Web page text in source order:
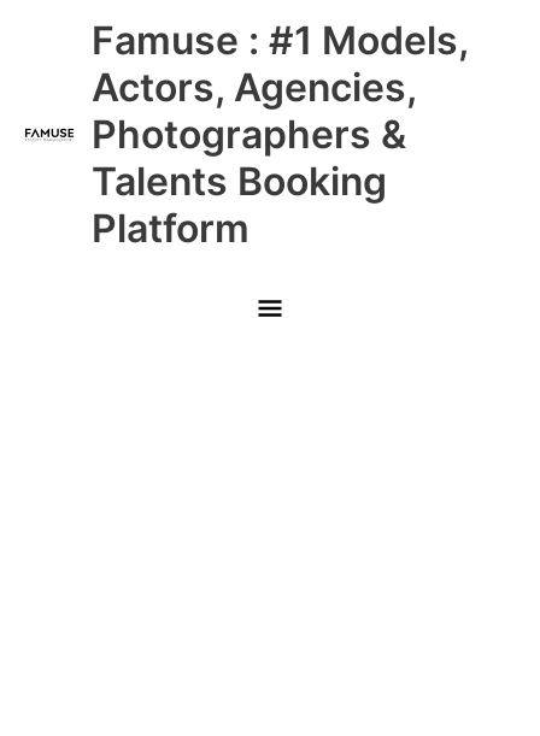
Famuse : #1 Models,
Actors, Agencies,
Photographers &
Talents Booking
Platform
Main
Menu